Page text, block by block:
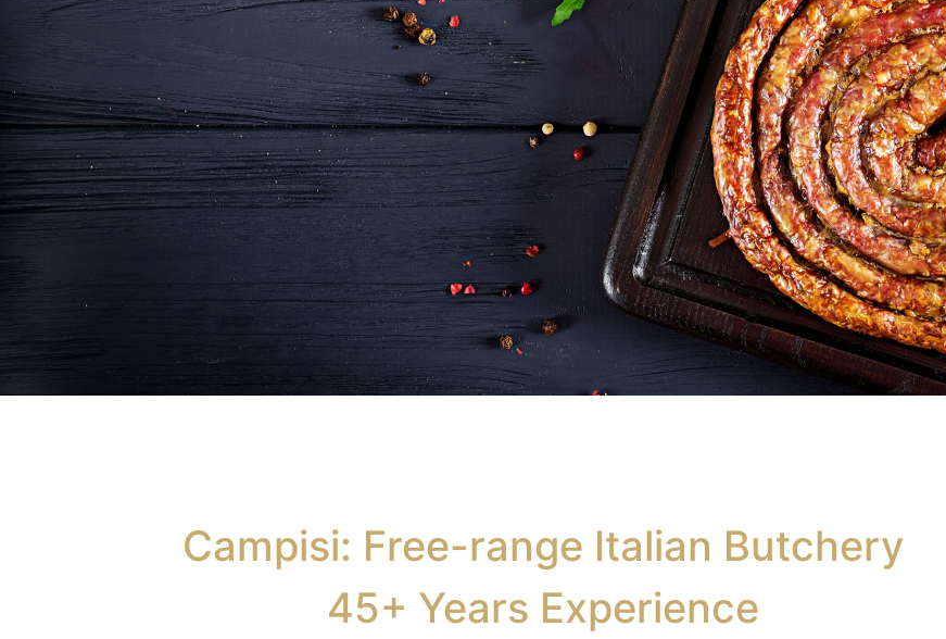
Fresh sausages, salami, prosciutto, coppa,
Campisi: Free-range Italian Butchery
45+ Years Experience